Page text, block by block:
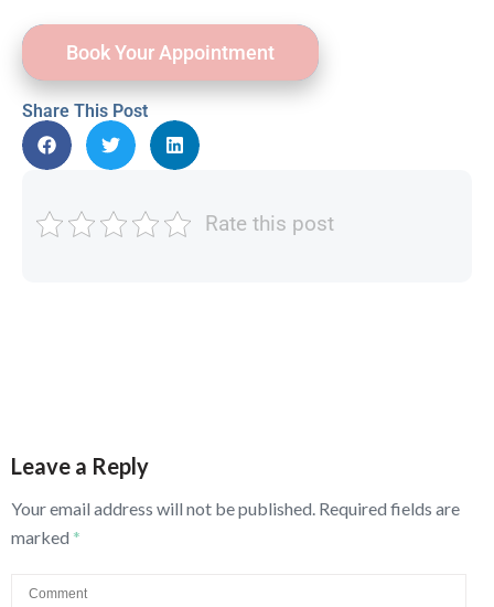
Book Your Appointment
Share This Post
Rate this post
Leave a Reply
Your email address will not be published. Required fields are
marked *